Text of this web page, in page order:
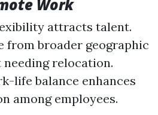
Work
attracts talent.
from broader geographic
relocation.
life balance enhances
among employees.